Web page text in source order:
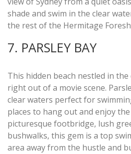
shade and swim in the clear
the rest of the Hermitage
7. PARSLEY BAY
This hidden beach nestled in
right out of a movie scene.
clear waters perfect for
places to hang out and enjoy
picturesque footbridge, lush
bushwalks, this gem is a top
area away from the hustle and